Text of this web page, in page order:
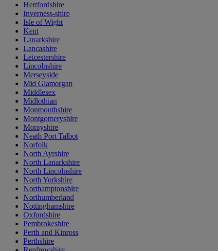
Hertfordshire
Inverness-shire
Isle of Wight
Kent
Lanarkshire
Lancashire
Leicestershire
Lincolnshire
Merseyside
Mid Glamorgan
Middlesex
Midlothian
Monmouthshire
Montgomeryshire
Morayshire
Neath Port Talbot
Norfolk
North Ayrshire
North Lanarkshire
North Lincolnshire
North Yorkshire
Northamptonshire
Northumberland
Nottinghamshire
Oxfordshire
Pembrokeshire
Perth and Kinross
Perthshire